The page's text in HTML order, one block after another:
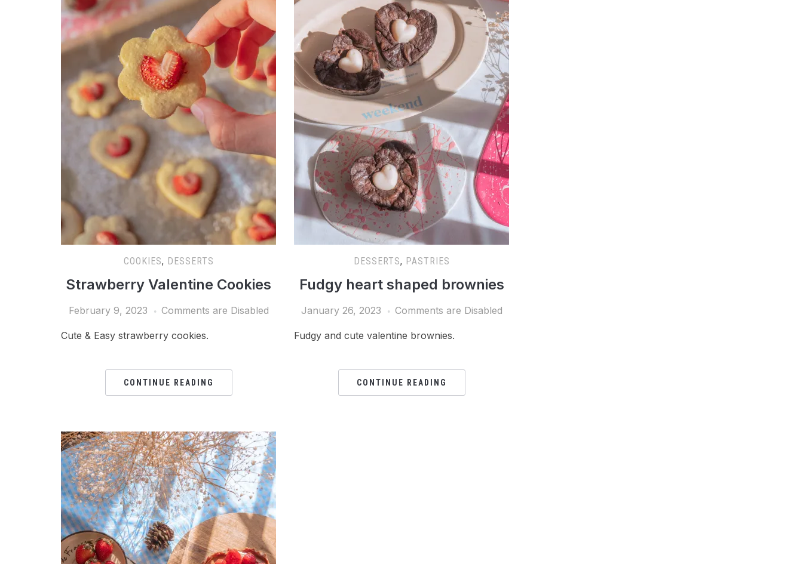
COOKIES, DESSERTS
Strawberry Valentine Cookies
February 9, 2023 Comments are Disabled
Cute & Easy strawberry cookies.
CONTINUE READING
DESSERTS, PASTRIES
Fudgy heart shaped brownies
January 26, 2023 Comments are Disabled
Fudgy and cute valentine brownies.
CONTINUE READING